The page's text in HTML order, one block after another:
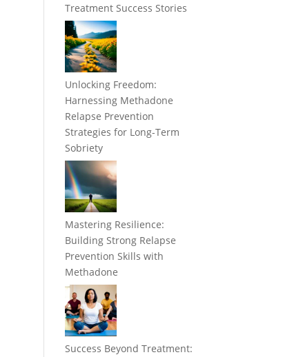
Treatment Success Stories
Unlocking Freedom:
Harnessing Methadone
Relapse Prevention
Strategies for Long-Term
Sobriety
Mastering Resilience:
Building Strong Relapse
Prevention Skills with
Methadone
Success Beyond Treatment: